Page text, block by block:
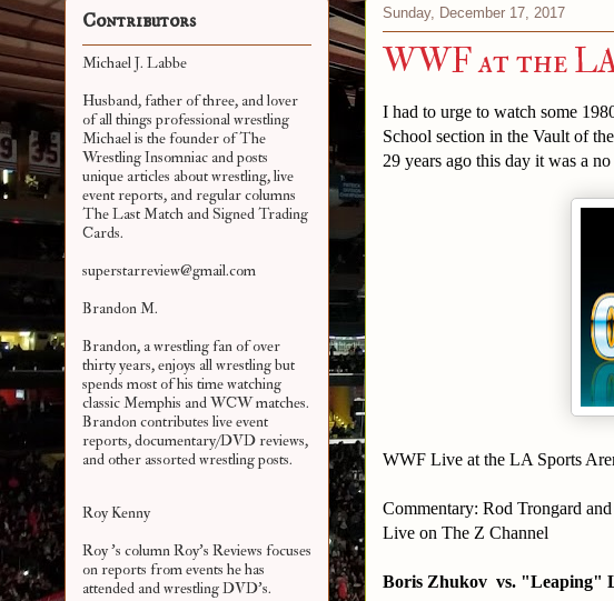
Sunday, December 17, 2017
WWF at the LA
I had to urge to watch some
School section in the Vault of
29 years ago this day it was a
WWF Live at the LA Sports
Commentary: Rod Trongard
Live on The Z Channel
Boris Zhukov vs. "Leaping"
Contributors
Michael J. Labbe
Husband, father of three, and lover
of all things professional wrestling
Michael is the founder of The
Wrestling Insomniac and posts
unique articles about wrestling, live
event reports, and regular columns
The Last Match and Signed Trading
Cards.
superstarreview@gmail.com
Brandon M.
Brandon, a wrestling fan of over
thirty years, enjoys all wrestling but
spends most of his time watching
classic Memphis and WCW matches.
Brandon contributes live event
reports, documentary/DVD reviews,
and other assortedwrestling posts.
Roy Kenny
Roy 's column Roy's Reviews focuses
on reports from events he has
attended and wrestling DVD's.